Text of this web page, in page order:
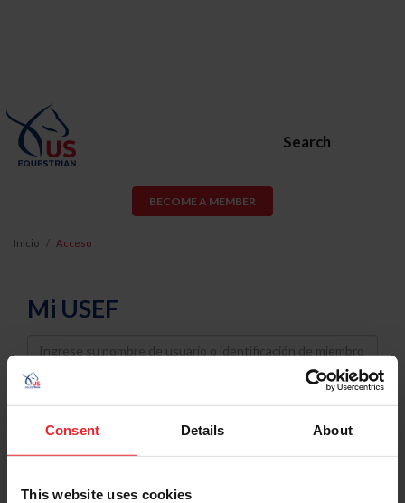
Consent Details About
This website uses cookies
Search
BECOME A MEMBER
Inicio Acceso
Mi USEF
Username
Password
Keep me logged in